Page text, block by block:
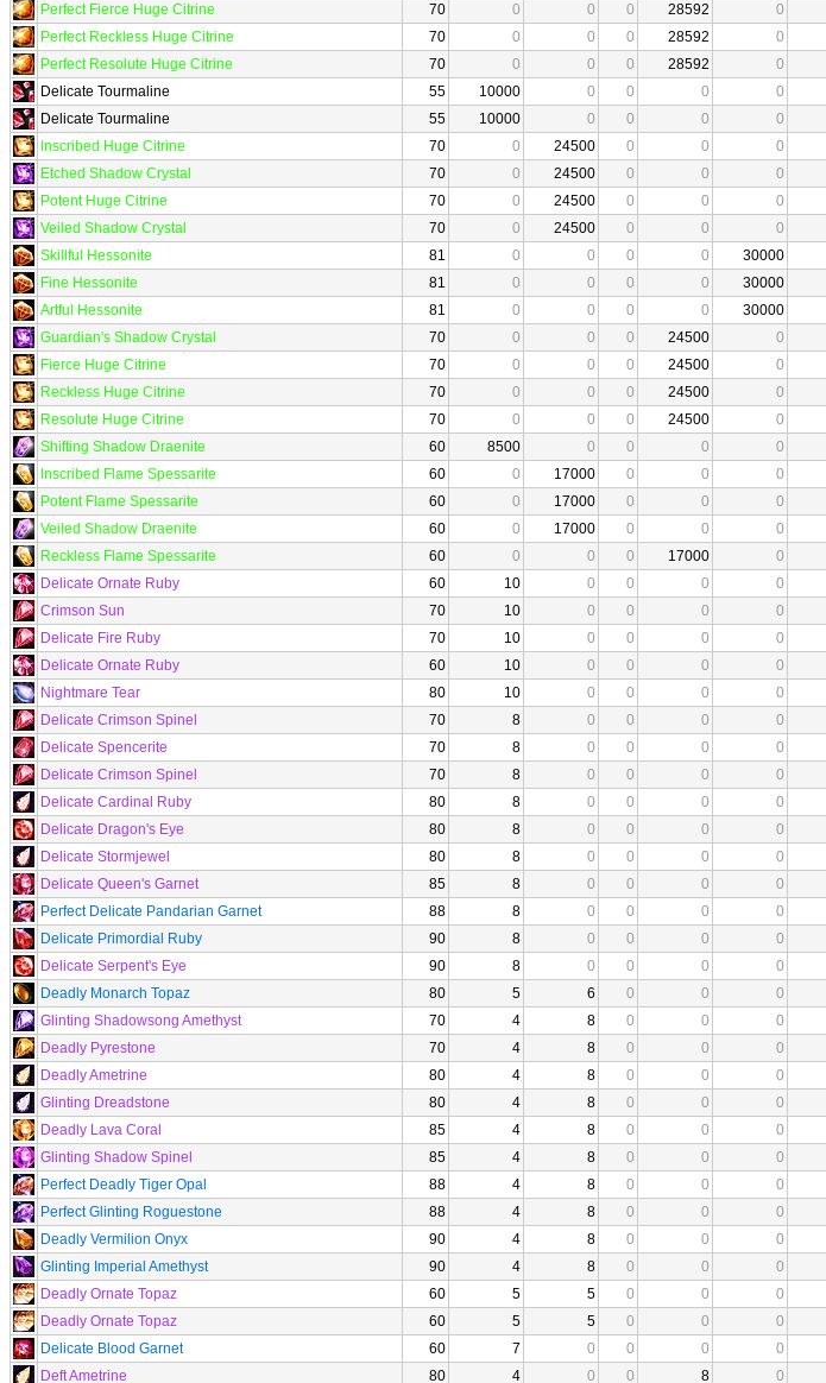
Perfect Fierce Huge Citrine
70 0 0 0 28592 0
Perfect Reckless Huge Citrine
70 0 0 0 28592 0
Perfect Resolute Huge Citrine
70 0 0 0 28592 0
Delicate Tourmaline
55 10000 0 0 0 0
Delicate Tourmaline
55 10000 0 0 0 0
Inscribed Huge Citrine
70 0 24500 0 0 0
Etched Shadow Crystal
70 0 24500 0 0 0
Potent Huge Citrine
70 0 24500 0 0 0
Veiled Shadow Crystal
70 0 24500 0 0 0
Skillful Hessonite
81 0 0 0 0 30000
Fine Hessonite
81 0 0 0 0 30000
Artful Hessonite
81 0 0 0 0 30000
Guardian's Shadow Crystal
70 0 0 0 24500 0
Fierce Huge Citrine
70 0 0 0 24500 0
Reckless Huge Citrine
70 0 0 0 24500 0
Resolute Huge Citrine
70 0 0 0 24500 0
Shifting Shadow Draenite
60 8500 0 0 0 0
Inscribed Flame Spessarite
60 0 17000 0 0 0
Potent Flame Spessarite
60 0 17000 0 0 0
Veiled Shadow Draenite
60 0 17000 0 0 0
Reckless Flame Spessarite
60 0 0 0 17000 0
Delicate Ornate Ruby
60 10 0 0 0 0
Crimson Sun
70 10 0 0 0 0
Delicate Fire Ruby
70 10 0 0 0 0
Delicate Ornate Ruby
60 10 0 0 0 0
Nightmare Tear
80 10 0 0 0 0
Delicate Crimson Spinel
70 8 0 0 0 0
Delicate Spencerite
70 8 0 0 0 0
Delicate Crimson Spinel
70 8 0 0 0 0
Delicate Cardinal Ruby
80 8 0 0 0 0
Delicate Dragon's Eye
80 8 0 0 0 0
Delicate Stormjewel
80 8 0 0 0 0
Delicate Queen's Garnet
85 8 0 0 0 0
Perfect Delicate Pandarian Garnet
88 8 0 0 0 0
Delicate Primordial Ruby
90 8 0 0 0 0
Delicate Serpent's Eye
90 8 0 0 0 0
Deadly Monarch Topaz
80 5 6 0 0 0
Glinting Shadowsong Amethyst
70 4 8 0 0 0
Deadly Pyrestone
70 4 8 0 0 0
Deadly Ametrine
80 4 8 0 0 0
Glinting Dreadstone
80 4 8 0 0 0
Deadly Lava Coral
85 4 8 0 0 0
Glinting Shadow Spinel
85 4 8 0 0 0
Perfect Deadly Tiger Opal
88 4 8 0 0 0
Perfect Glinting Roguestone
88 4 8 0 0 0
Deadly Vermilion Onyx
90 4 8 0 0 0
Glinting Imperial Amethyst
90 4 8 0 0 0
Deadly Ornate Topaz
60 5 5 0 0 0
Deadly Ornate Topaz
60 5 5 0 0 0
Delicate Blood Garnet
60 7 0 0 0 0
Deft Ametrine
80 4 0 0 8 0